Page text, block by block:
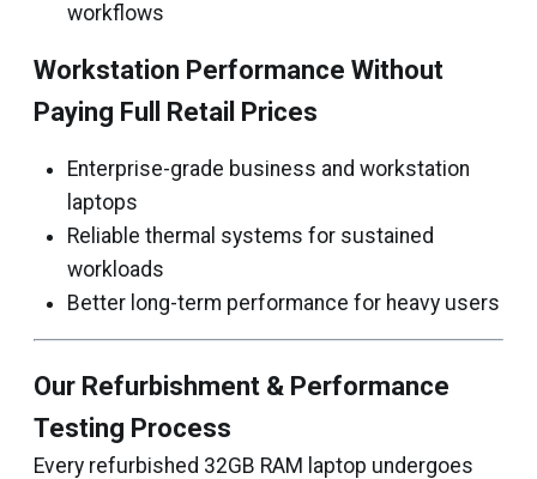
workflows
Workstation Performance Without
Paying Full Retail Prices
Enterprise-grade business and workstation
laptops
Reliable thermal systems for sustained
workloads
Better long-term performance for heavy users
Our Refurbishment & Performance
Testing Process
Every refurbished 32GB RAM laptop undergoes